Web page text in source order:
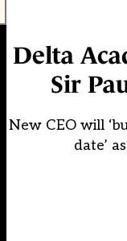
Delta
Sir
New CEO will
date’